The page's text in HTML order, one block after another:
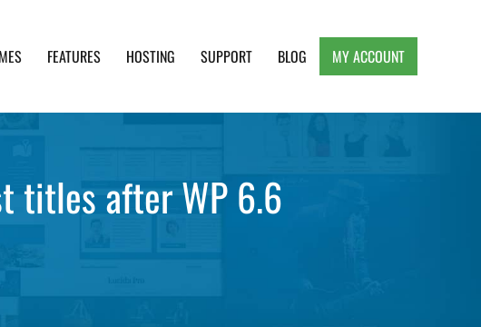
FEATURES HOSTING SUPPORT BLOG MY ACCOUNT
titles after WP 6.6